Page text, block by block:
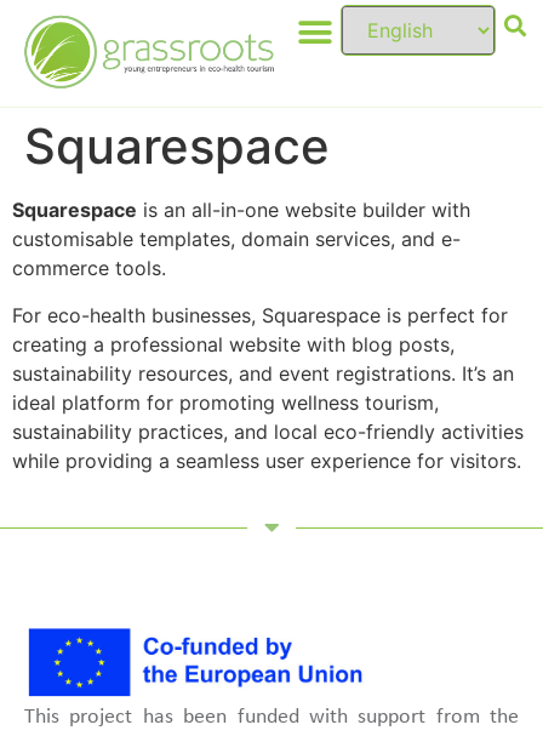
Squarespace
Squarespace is an all-in-one website builder with
customisable templates, domain services, and e-
commerce tools.
For eco-health businesses, Squarespace is perfect for
creating a professional website with blog posts,
sustainability resources, and event registrations. It’s an
ideal platform for promoting wellness tourism,
sustainability practices, and local eco-friendly activities
while providing a seamless user experience for visitors.
This project has been funded with support from the